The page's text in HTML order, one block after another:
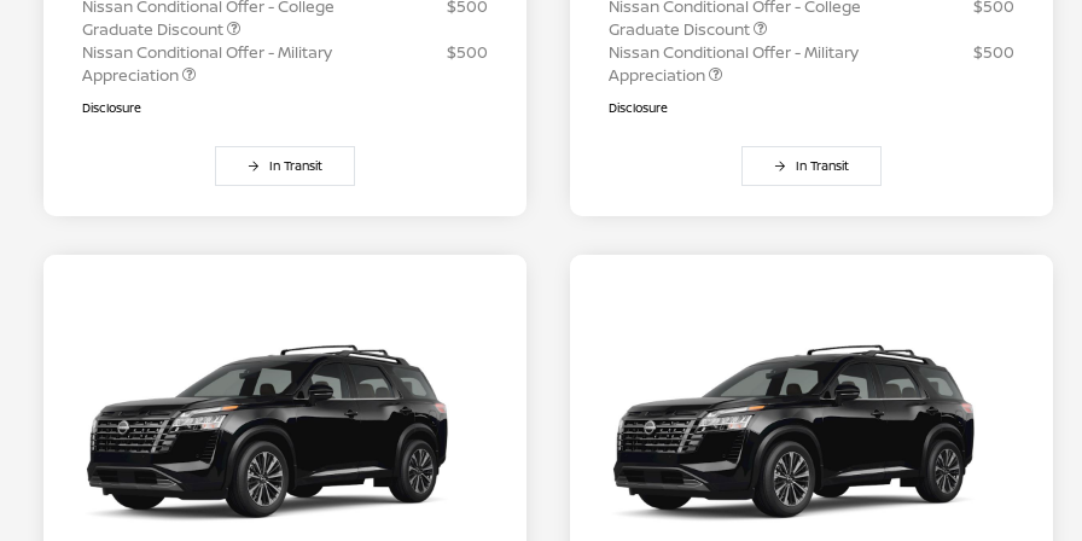
Nissan Conditional Offer - College
Graduate Discount
$500
Nissan Conditional Offer - Military
Appreciation
$500
Disclosure
In Transit
Nissan Conditional Offer - College
Graduate Discount
$500
Nissan Conditional Offer - Military
Appreciation
$500
Disclosure
In Transit